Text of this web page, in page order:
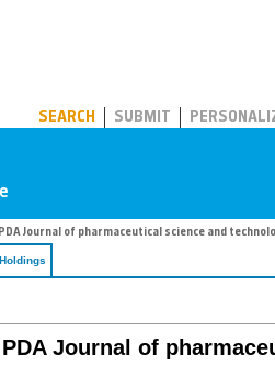
SEARCH SUBMIT
Journal of pharmaceutical science and
Holdings
PDA Journal of